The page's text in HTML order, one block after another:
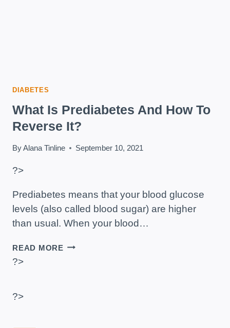
DIABETES
What Is Prediabetes And How To
Reverse It?
ByAlana Tinline September 10, 2021
?>
Prediabetes means that your blood glucose
levels (also called blood sugar) are higher
than usual. When your blood…
READ MOREWHAT
?>
?>